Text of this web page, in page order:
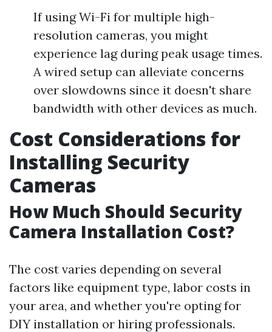
If using Wi-Fi for multiple high-
resolution cameras, you might
experience lag during peak usage times.
A wired setup can alleviate concerns
over slowdowns since it doesn't share
bandwidth with other devices as much.
Cost Considerations for
Installing Security
Cameras
How Much Should Security
Camera Installation Cost?
The cost varies depending on several
factors like equipment type, labor costs in
your area, and whether you're opting for
DIY installation or hiring professionals.